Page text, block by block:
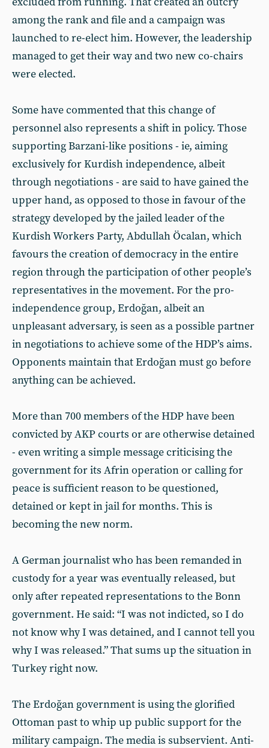
among the rank and file and a campaign was
launched to re-elect him. However, the leadership
managed to get their way and two new co-chairs
were elected.
Some have commented that this change of
personnel also represents a shift in policy. Those
supporting Barzani-like positions - ie, aiming
exclusively for Kurdish independence, albeit
through negotiations - are said to have gained the
upper hand, as opposed to those in favour of the
strategy developed by the jailed leader of the
Kurdish Workers Party, Abdullah Öcalan, which
favours the creation of democracy in the entire
region through the participation of other people’s
representatives in the movement. For the pro-
independence group, Erdoğan, albeit an
unpleasant adversary, is seen as a possible partner
in negotiations to achieve some of the HDP’s aims.
Opponents maintain that Erdoğan must go before
anything can be achieved.
More than 700 members of the HDP have been
convicted by AKP courts or are otherwise detained
- even writing a simple message criticising the
government for its Afrin operation or calling for
peace is sufficient reason to be questioned,
detained or kept in jail for months. This is
becoming the new norm.
A German journalist who has been remanded in
custody for a year was eventually released, but
only after repeated representations to the Bonn
government. He said: “I was not indicted, so I do
not know why I was detained, and I cannot tell you
why I was released.” That sums up the situation in
Turkey right now.
The Erdoğan government is using the glorified
Ottoman past to whip up public support for the
military campaign. The media is subservient. Anti-